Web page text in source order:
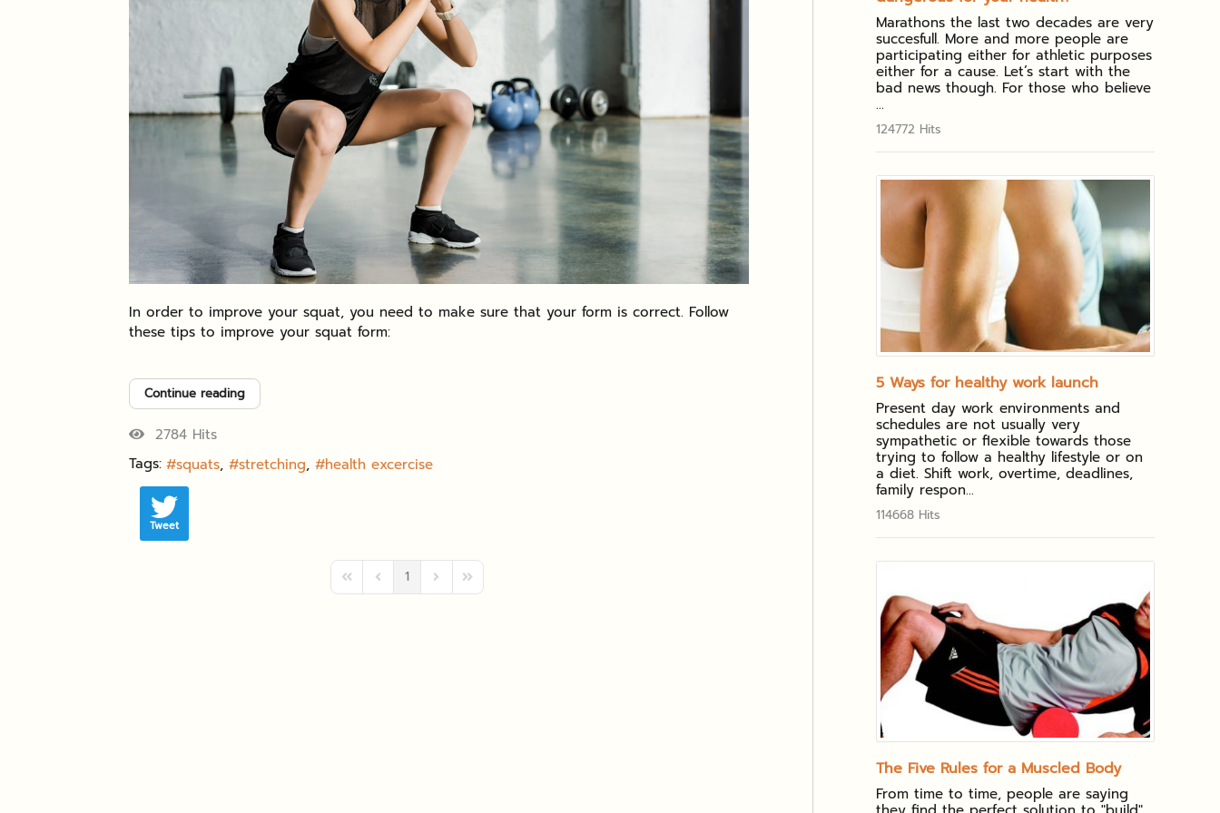
In order to improve your squat, you need to make sure that your form is correct. Follow
these tips to improve your squat form:
Continue reading
2784 Hits
Tags:
squats stretching health excercise
Tweet
First PagePrevious Page
1 Next PageLast Page
Marathons the last two decades are very
succesfull. More and more people are
participating either for athletic purposes
either for a cause. Let’s start with the
bad news though. For those who believe
...
124772 Hits
5 Ways for healthy work launch
Present day work environments and
schedules are not usually very
sympathetic or flexible towards those
trying to follow a healthy lifestyle or on
a diet. Shift work, overtime, deadlines,
family respon...
114668 Hits
The Five Rules for a Muscled Body
From time to time, people are saying